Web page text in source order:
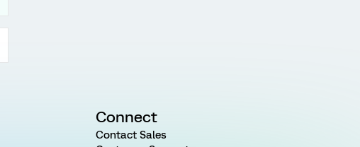
Connect
Contact Sales